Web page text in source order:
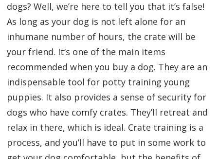
dogs? Well, we’re here to tell you that it’s false!
As long as your dog is not left alone for an
inhumane number of hours, the crate will be
your friend. It’s one of the main items
recommended when you buy a dog. They are an
indispensable tool for potty training young
puppies. It also provides a sense of security for
dogs who have comfy crates. They’ll retreat and
relax in there, which is ideal. Crate training is a
process, and you’ll have to put in some work to